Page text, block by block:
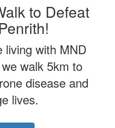
to Defeat
living with MND
walk 5km to
disease and
lives.